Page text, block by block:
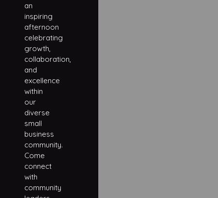
an
inspiring
afternoon
celebrating
growth,
collaboration,
and
excellence
within
our
diverse
small
business
community.
Come
connect
with
community